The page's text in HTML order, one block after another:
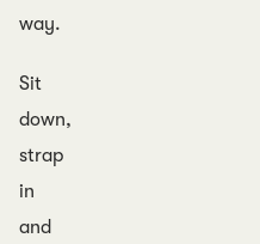
way.
Sit
down,
strap
in
and